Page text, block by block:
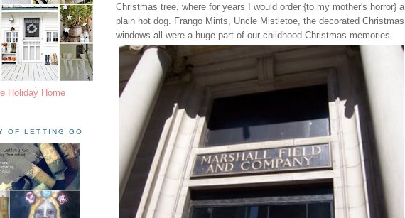
Christmas tree, where for years I would order {to my mother's horror} a
plain hot dog. Frango Mints, Uncle Mistletoe, the decorated Christmas
windows all were a huge part of our childhood Christmas memories.
Holiday Home
OF LETTING GO